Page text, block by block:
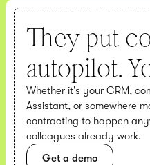
They put
autopilot.
Whether it’s your CRM,
Assistant, or somewhere
contracting to happen
colleagues already work.
Get a demo